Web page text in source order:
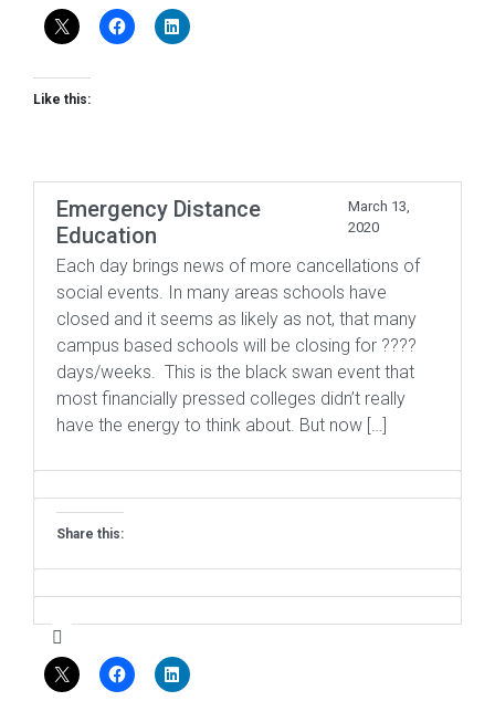
Like this:
Emergency Distance
Education
March 13,
2020
Each day brings news of more cancellations of
social events. In many areas schools have
closed and it seems as likely as not, that many
campus based schools will be closing for ????
days/weeks. This is the black swan event that
most financially pressed colleges didn’t really
have the energy to think about. But now […]
Share this: